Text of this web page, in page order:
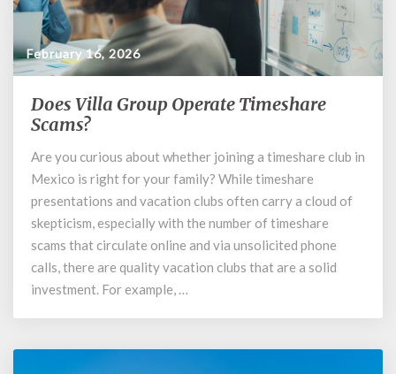
February 16, 2026
Does
Villa
Operate
Timeshare
Scams?
Does Villa Group Operate Timeshare
Scams?
Are you curious about whether joining a timeshare club in
Mexico is right for your family? While timeshare
presentations and vacation clubs often carry a cloud of
skepticism, especially with the number of timeshare
scams that circulate online and via unsolicited phone
calls, there are quality vacation clubs that are a solid
investment. For example, …